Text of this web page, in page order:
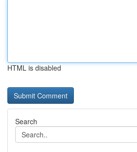
HTML is disabled
Search